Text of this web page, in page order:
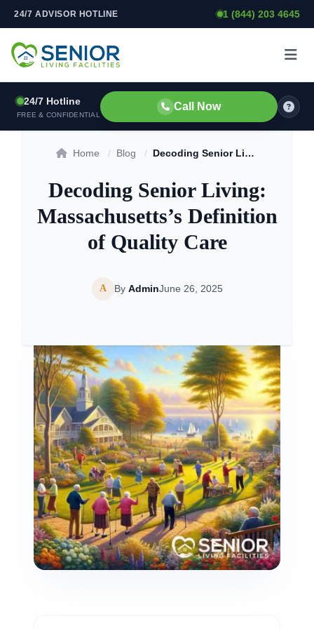
Skip to content
24/7 ADVISOR HOTLINE 1 (844) 203 4645
24/7 Hotline
FREE & CONFIDENTIAL
Call Now
Home / Blog / Decoding Senior Living: Massachusetts’s Definition of Quality Care
Decoding Senior Living:
Massachusetts’s Definition
of Quality Care
A By AdminJune 26, 2025